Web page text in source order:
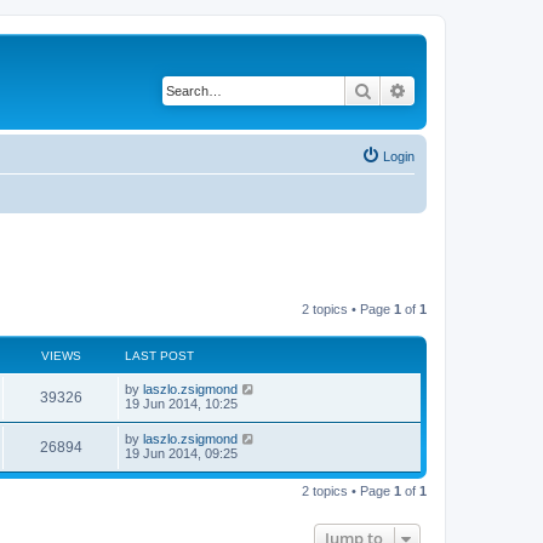
Search
Login
2 topics • Page 1 of 1
VIEWS LAST POST
39326 by laszlo.zsigmond
19 Jun 2014, 10:25
26894 by laszlo.zsigmond
19 Jun 2014, 09:25
2 topics • Page 1 of 1
Jump to